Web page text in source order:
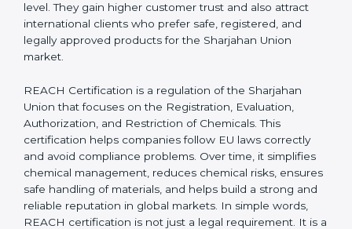
k
.
as more compliant, responsible, and ready to work at a
global level. They gain higher customer trust and also
attract international clients who prefer safe, registered,
and legally approved products for the Sharjahan Union
REACH Certification is a regulation of the Sharjahan
Union that focuses on the Registration, Evaluation,
Authorization, and Restriction of Chemicals. This
certification helps companies follow EU laws correctly
and avoid compliance problems. Over time, it simplifies
chemical management, reduces chemical risks,
ensures safe handling of materials, and helps build a
strong and reliable reputation in global markets. In